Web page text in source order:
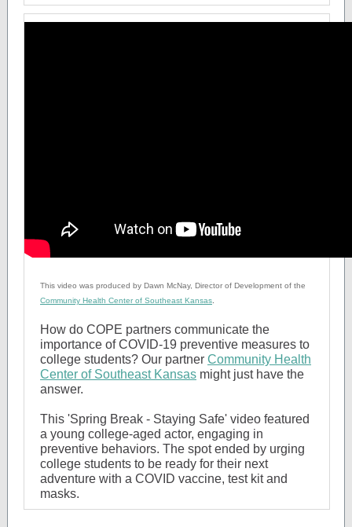
This video was produced by Dawn McNay, Director of Development of the
Community Health Center of Southeast Kansas
How do COPE partners communicate the
importance of COVID-19 preventive measures to
college students? Our partner Community Health
Center of Southeast Kansas might just have the
answer.
This 'Spring Break - Staying Safe' video featured
a young college-aged actor, engaging in
preventive behaviors. The spot ended by urging
college students to be ready for their next
adventure with a COVID vaccine, test kit and
masks.